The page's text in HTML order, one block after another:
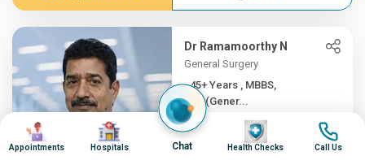
Dr Ramamoorthy N
General Surgery
45+ Years , MBBS,
MS(Gener...
Apollo Hospitals, Greams
Road, Chennai
Image
Appointments
Image
Hospitals Chat
Image
Health Checks
Image
Call Us